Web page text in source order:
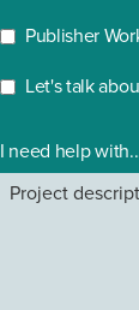
Publisher
Let's talk
I need help